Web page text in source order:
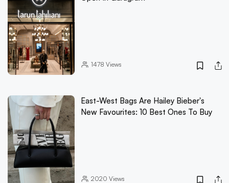
1478 Views
East-West Bags Are Hailey Bieber's
New Favourites: 10 Best Ones To Buy
2020 Views